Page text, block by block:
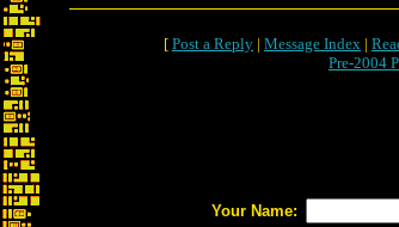
[ Post a Reply | Message Index |
Pre-2004
Your Name: